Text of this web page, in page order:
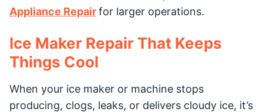
Appliance Repairfor larger operations.
Ice Maker Repair That Keeps
Things Cool
When your ice maker or machine stops
producing, clogs, leaks, or delivers cloudy ice, it’s